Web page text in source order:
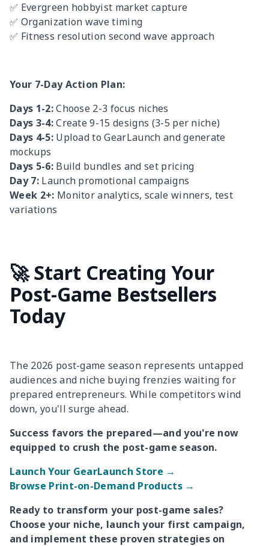
✅ Evergreen hobbyist market capture
✅ Organization wave timing
✅ Fitness resolution second wave approach
Your 7-Day Action Plan:
Days 1-2:Choose 2-3 focus niches
Days 3-4:Create 9-15 designs (3-5 per niche)
Days 4-5:Upload to GearLaunch and generate
mockups
Days 5-6:Build bundles and set pricing
Day 7:Launch promotional campaigns
Week 2+: Monitor analytics, scale winners, test
variations
🚀 Start Creating Your
Post-Game Bestsellers
Today
The 2026 post-game season represents untapped
audiences and niche buying frenzies waiting for
prepared entrepreneurs. While competitors wind
down, you'll surge ahead.
Success favors the prepared—and you're now
equipped to crush the post-game season.
Launch Your GearLaunch Store →
Browse Print-on-Demand Products →
Ready to transform your post-game sales?
Choose your niche, launch your first campaign,
and implement these proven strategies on